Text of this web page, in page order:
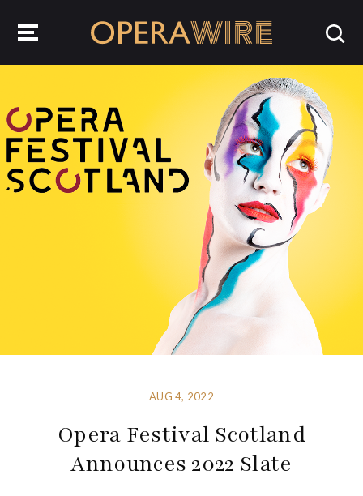
AUG 4, 2022
Opera Festival Scotland
Announces 2022 Slate